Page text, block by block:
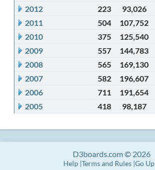
2012
223 93,026
2011
504 107,752
2010
375 125,540
2009
557 144,783
2008
565 169,130
2007
582 196,607
2006
711 191,654
2005
418 98,187
D3boards.com © 2026
Help Terms and Rules Go Up